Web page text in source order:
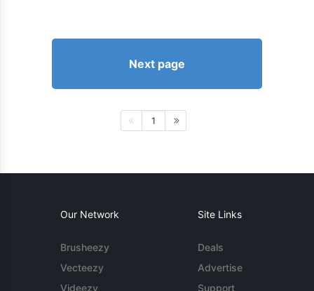
Next page
1
Our Network
Brusheezy
Vecteezy
Videezy
Site Links
Deals
Advertise
Support